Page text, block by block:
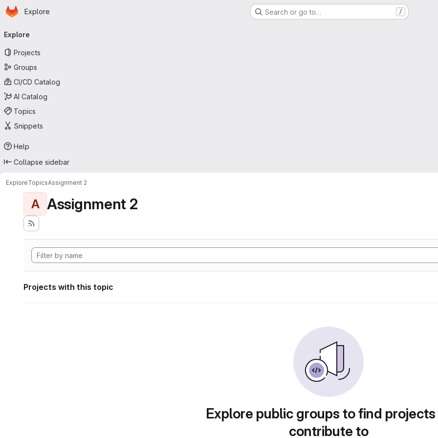
Skip to main content
Homepage
Explore Search or go to… /
navigation
Explore
Projects
Groups
CI/CD Catalog
AI Catalog
Topics
Snippets
Help
Collapse sidebar
ExploreTopicsAssignment 2
A Assignment 2
Projects with this topic
Explore public groups to find
contribute to